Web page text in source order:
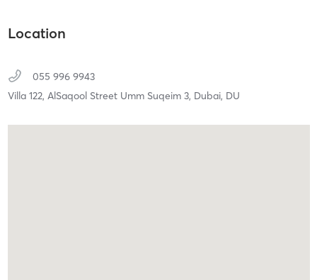
Location
055 996 9943
Villa 122, AlSaqool Street Umm Suqeim 3, Dubai, DU